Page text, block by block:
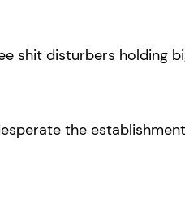
shit disturbers holding
the